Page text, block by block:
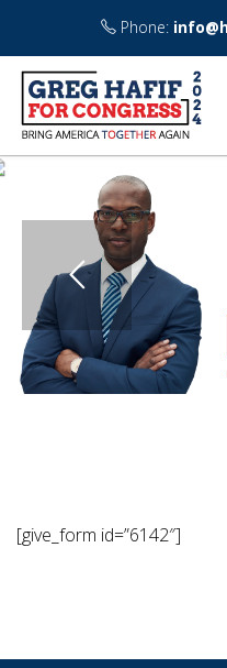
Phone:
[give_form id=”6142″]